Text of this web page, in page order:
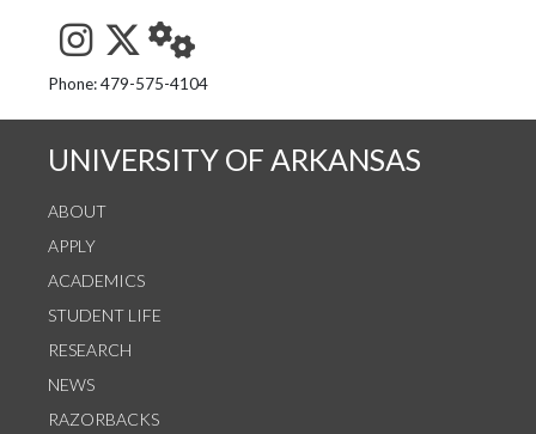
See us on Instagram
Follow us on Twitter
StaffWeb
Phone: 479-575-4104
UNIVERSITY OF ARKANSAS
ABOUT
APPLY
ACADEMICS
STUDENT LIFE
RESEARCH
NEWS
RAZORBACKS